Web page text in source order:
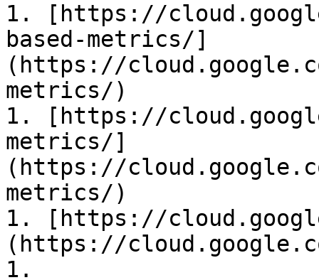
1. [https://
based-metrics/]
(https://
metrics/)
1. [https://
metrics/]
(https://
metrics/)
1. [https://
(https://
1.